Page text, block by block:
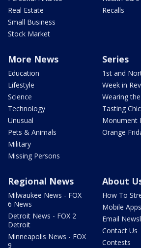
Real Estate
Small Business
Stock Market
Recalls
More News
Education
Lifestyle
Science
Technology
Unusual
Pets & Animals
Military
Missing Persons
Series
1st and
Week in
Wearing
Tasting
Monument
Orange
Regional News
Milwaukee News - FOX
6 News
Detroit News - FOX 2
Detroit
Minneapolis News - FOX
9
About
How To
Mobile Apps
Email
Contact Us
Contests